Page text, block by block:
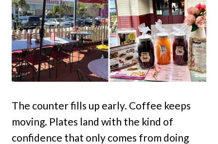
The counter fills up early. Coffee keeps
moving. Plates land with the kind of
confidence that only comes from doing